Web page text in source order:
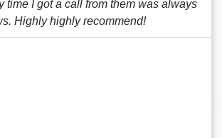
time I got a call from them was always
Highly highly recommend!